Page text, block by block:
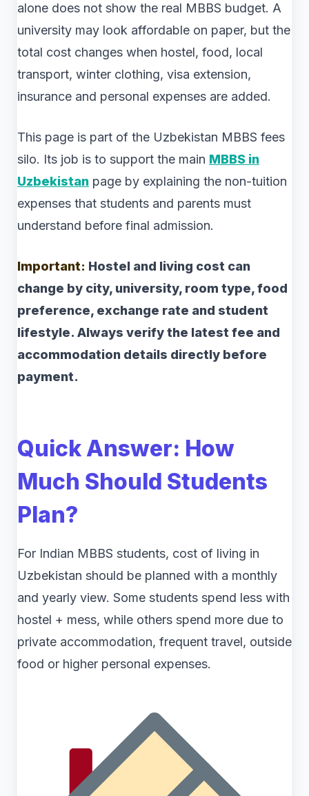
alone does not show the real MBBS budget. A
university may look affordable on paper, but the
total cost changes when hostel, food, local
transport, winter clothing, visa extension,
insurance and personal expenses are added.
This page is part of the Uzbekistan MBBS fees
silo. Its job is to support the main MBBS in
Uzbekistan page by explaining the non-tuition
expenses that students and parents must
understand before final admission.
Important: Hostel and living cost can
change by city, university, room type, food
preference, exchange rate and student
lifestyle. Always verify the latest fee and
accommodation details directly before
payment.
Quick Answer: How
Much Should Students
Plan?
For Indian MBBS students, cost of living in
Uzbekistan should be planned with a monthly
and yearly view. Some students spend less with
hostel + mess, while others spend more due to
private accommodation, frequent travel, outside
food or higher personal expenses.